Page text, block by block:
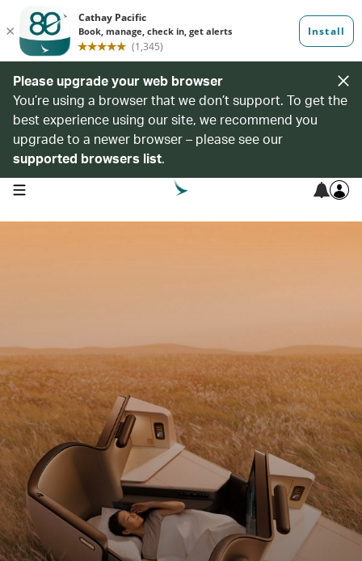
Please upgrade your web browser
You’re using a browser that we don’t support. To get the
best experience using our site, we recommend you
upgrade to a newer browser – please see our
supported browsers list.
open navigation menu